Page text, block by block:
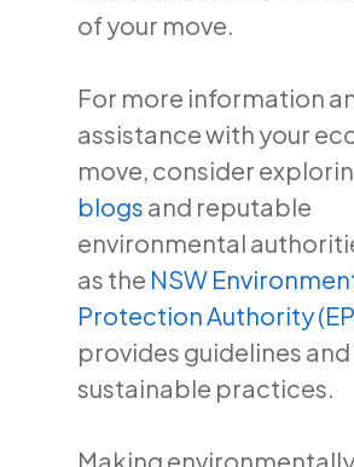
of your move.
For more information
assistance with your
move, consider
blogs and reputable
environmental
as the NSW
Protection Authority
provides guidelines
sustainable practices.
Making environmentally